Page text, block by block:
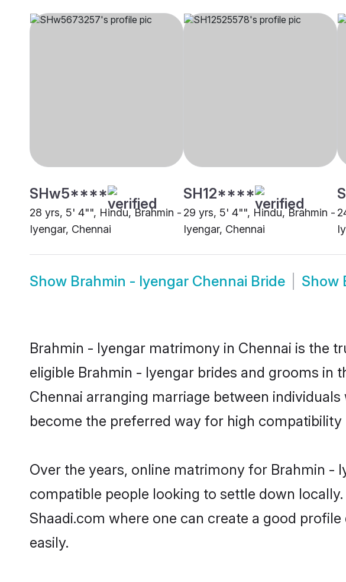
SHw5****
28 yrs, 5' 4"", Hindu, Brahmin -
Iyengar, Chennai
SH12****
29 yrs, 5' 4"", Hindu, Brahmin -
Iyengar, Chennai
Show Brahmin - Iyengar Chennai Bride Show
Brahmin - Iyengar matrimony in Chennai is the
eligible Brahmin - Iyengar brides and grooms in
Chennai arranging marriage between
become the preferred way for high compatibility
Over the years, online matrimony for Brahmin -
compatible people looking to settle down
Shaadi.com where one can create a good
easily.